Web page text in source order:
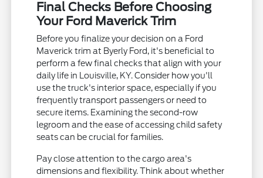
Final Checks Before Choosing
Your Ford Maverick Trim
Before you finalize your decision on a Ford
Maverick trim at Byerly Ford, it's beneficial to
perform a few final checks that align with your
daily life in Louisville, KY. Consider how you'll
use the truck's interior space, especially if you
frequently transport passengers or need to
secure items. Examining the second-row
legroom and the ease of accessing child safety
seats can be crucial for families.
Pay close attention to the cargo area's
dimensions and flexibility. Think about whether